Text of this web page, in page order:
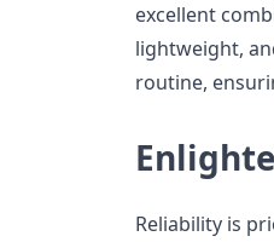
excellent
lightweight,
routine,
Reliability is